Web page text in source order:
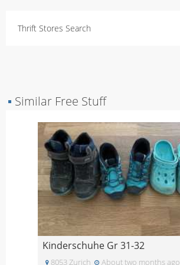
Thrift Stores Search
▪ Similar Free Stuff
Kinderschuhe Gr 31-32
8053 Zurich About two months ago